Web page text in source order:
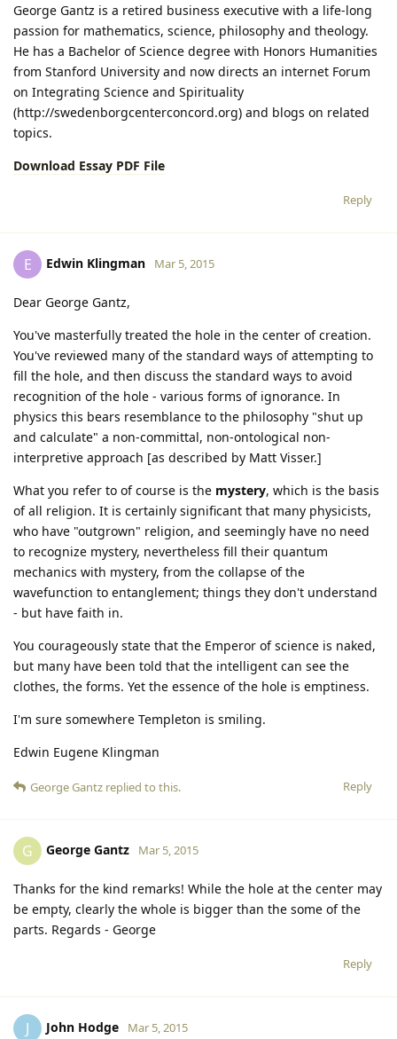
George Gantz is a retired business executive with a life-long
passion for mathematics, science, philosophy and theology.
He has a Bachelor of Science degree with Honors Humanities
from Stanford University and now directs an internet Forum
on Integrating Science and Spirituality
(http://swedenborgcenterconcord.org) and blogs on related
topics.
Download Essay PDF File
Reply
E Edwin Klingman Mar 5, 2015
Dear George Gantz,
You've masterfully treated the hole in the center of creation.
You've reviewed many of the standard ways of attempting to
fill the hole, and then discuss the standard ways to avoid
recognition of the hole - various forms of ignorance. In
physics this bears resemblance to the philosophy "shut up
and calculate" a non-committal, non-ontological non-
interpretive approach [as described by Matt Visser.]
What you refer to of course is the mystery, which is the basis
of all religion. It is certainly significant that many physicists,
who have "outgrown" religion, and seemingly have no need
to recognize mystery, nevertheless fill their quantum
mechanics with mystery, from the collapse of the
wavefunction to entanglement; things they don't understand
- but have faith in.
You courageously state that the Emperor of science is naked,
but many have been told that the intelligent can see the
clothes, the forms. Yet the essence of the hole is emptiness.
I'm sure somewhere Templeton is smiling.
Edwin Eugene Klingman
Reply
George Gantz replied to this.
G George Gantz Mar 5, 2015
Thanks for the kind remarks! While the hole at the center may
be empty, clearly the whole is bigger than the some of the
parts. Regards - George
Reply
J John Hodge Mar 5, 2015